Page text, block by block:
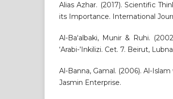
Alias Azhar. (2017). Scientific
its Importance. International
Al-Ba‘albaki, Munir & Ruhi.
‘Arabi-’Inkilizi. Cet. 7. Beirut,
Al-Banna, Gamal. (2006). Al-Islam
Jasmin Enterprise.